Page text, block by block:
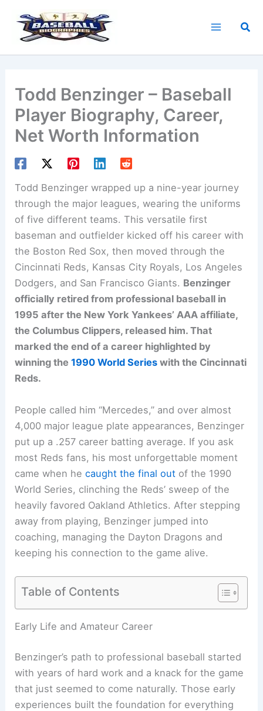
content
Todd Benzinger – Baseball
Player Biography, Career,
Net Worth Information
Todd Benzinger wrapped up a nine-year journey
through the major leagues, wearing the uniforms
of five different teams. This versatile first
baseman and outfielder kicked off his career with
the Boston Red Sox, then moved through the
Cincinnati Reds, Kansas City Royals, Los Angeles
Dodgers, and San Francisco Giants. Benzinger
officially retired from professional baseball in
1995 after the New York Yankees’ AAA affiliate,
the Columbus Clippers, released him. That
marked the end of a career highlighted by
winning the1990 World Series with the Cincinnati
Reds.
People called him “Mercedes,” and over almost
4,000 major league plate appearances, Benzinger
put up a .257 career batting average. If you ask
most Reds fans, his most unforgettable moment
came when hecaught the final out of the 1990
World Series, clinching the Reds’ sweep of the
heavily favored Oakland Athletics. After stepping
away from playing, Benzinger jumped into
coaching, managing the Dayton Dragons and
keeping his connection to the game alive.
Table of Contents
Early Life and Amateur Career
Benzinger’s path to professional baseball started
with years of hard work and a knack for the game
that just seemed to come naturally. Those early
experiences built the foundation for everything